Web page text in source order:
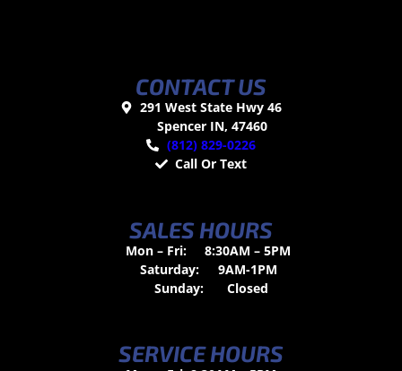
CONTACT US
291 West State Hwy 46
Spencer IN, 47460
(812) 829-0226
Call Or Text
SALES HOURS
Mon – Fri:
8:30AM – 5PM
Saturday:
9AM-1PM
Sunday:
Closed
SERVICE HOURS